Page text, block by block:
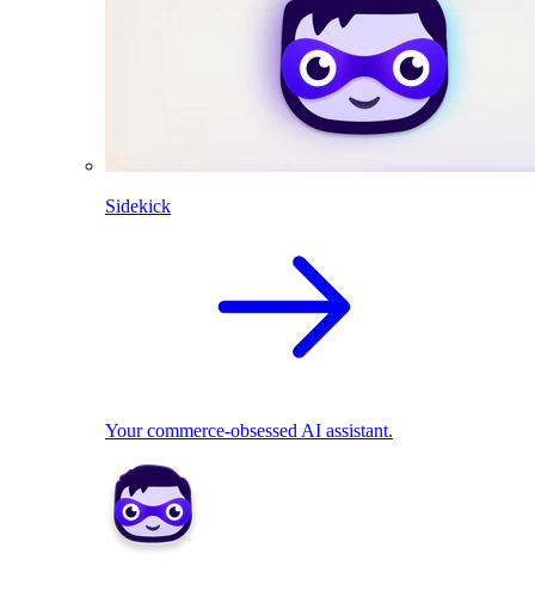
Sidekick
Your commerce-obsessed AI assistant.